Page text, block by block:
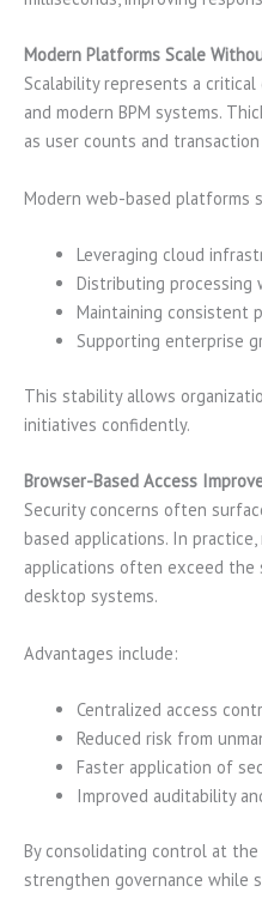
Modern Platforms Scale
Scalability represents a
and modern BPM systems.
as user counts and
Modern web-based platforms
Leveraging cloud
Distributing processing
Maintaining consistent
Supporting enterprise
This stability allows
initiatives confidently.
Browser-Based Access
Security concerns often
based applications. In
applications often exceed the
desktop systems.
Advantages include:
Centralized access
Reduced risk from
Faster application of
Improved auditability
By consolidating control at
strengthen governance while